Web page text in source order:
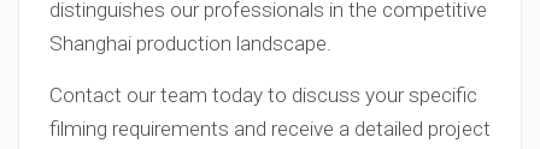
distinguishes our professionals in the competitive
Shanghai production landscape.
Contact our team today to discuss your specific
filming requirements and receive a detailed project